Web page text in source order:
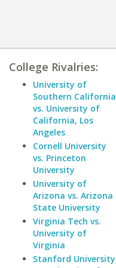
College Rivalries:
University of
Southern California
vs. University of
California, Los
Angeles
Cornell University
vs. Princeton
University
University of
Arizona vs. Arizona
State University
Virginia Tech vs.
University of
Virginia
Stanford University